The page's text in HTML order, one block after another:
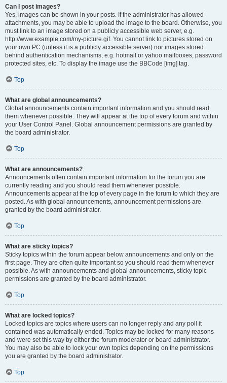
Can I post images?
Yes, images can be shown in your posts. If the administrator has allowed
attachments, you may be able to upload the image to the board. Otherwise, you
must link to an image stored on a publicly accessible web server, e.g.
http://www.example.com/my-picture.gif. You cannot link to pictures stored on
your own PC (unless it is a publicly accessible server) nor images stored
behind authentication mechanisms, e.g. hotmail or yahoo mailboxes, password
protected sites, etc. To display the image use the BBCode [img] tag.
Top
What are global announcements?
Global announcements contain important information and you should read
them whenever possible. They will appear at the top of every forum and within
your User Control Panel. Global announcement permissions are granted by
the board administrator.
Top
What are announcements?
Announcements often contain important information for the forum you are
currently reading and you should read them whenever possible.
Announcements appear at the top of every page in the forum to which they are
posted. As with global announcements, announcement permissions are
granted by the board administrator.
Top
What are sticky topics?
Sticky topics within the forum appear below announcements and only on the
first page. They are often quite important so you should read them whenever
possible. As with announcements and global announcements, sticky topic
permissions are granted by the board administrator.
Top
What are locked topics?
Locked topics are topics where users can no longer reply and any poll it
contained was automatically ended. Topics may be locked for many reasons
and were set this way by either the forum moderator or board administrator.
You may also be able to lock your own topics depending on the permissions
you are granted by the board administrator.
Top